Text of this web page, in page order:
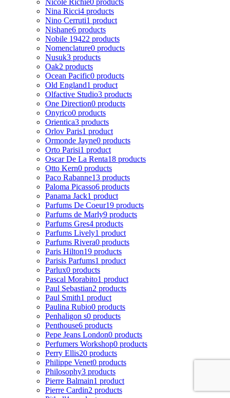
Nina Ricci4 products
Nino Cerruti1 product
Nishane6 products
Nobile 19422 products
Nomenclature0 products
Nusuk3 products
Oak2 products
Ocean Pacific0 products
Old England1 product
Olfactive Studio3 products
One Direction0 products
Onyrico0 products
Orientica3 products
Orlov Paris1 product
Ormonde Jayne0 products
Orto Parisi1 product
Oscar De La Renta18 products
Otto Kern0 products
Paco Rabanne13 products
Paloma Picasso6 products
Panama Jack1 product
Parfums De Coeur19 products
Parfums de Marly9 products
Parfums Gres4 products
Parfums Lively1 product
Parfums Rivera0 products
Paris Hilton19 products
Parisis Parfums1 product
Parlux0 products
Pascal Morabito1 product
Paul Sebastian2 products
Paul Smith1 product
Paulina Rubio0 products
Penhaligon s0 products
Penthouse6 products
Pepe Jeans London0 products
Perfumers Workshop0 products
Perry Ellis20 products
Philippe Venet0 products
Philosophy3 products
Pierre Balmain1 product
Pierre Cardin2 products